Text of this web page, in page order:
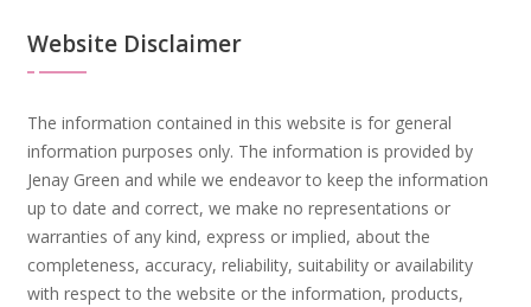
Website Disclaimer
The information contained in this website is for general
information purposes only. The information is provided by
Jenay Green and while we endeavor to keep the information
up to date and correct, we make no representations or
warranties of any kind, express or implied, about the
completeness, accuracy, reliability, suitability or availability
with respect to the website or the information, products,